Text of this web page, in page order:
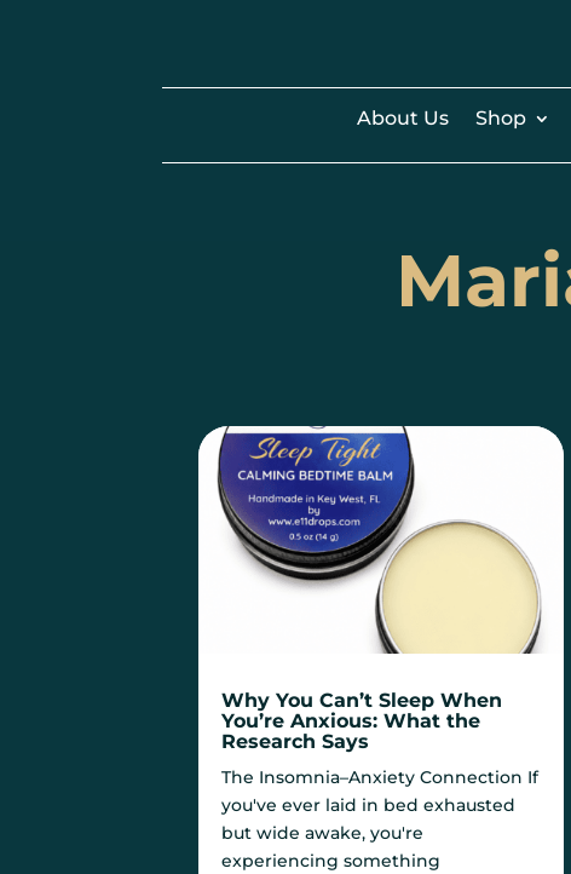
About Us Shop
Why You Can’t Sleep When
You’re Anxious: What the
Research Says
The Insomnia–Anxiety Connection If
you've ever laid in bed exhausted
but wide awake, you're
experiencing something